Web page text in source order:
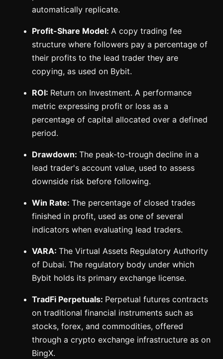
automatically replicate.
Profit-Share Model: A copy trading fee
structure where followers pay a percentage of
their profits to the lead trader they are
copying, as used on Bybit.
ROI: Return on Investment. A performance
metric expressing profit or loss as a
percentage of capital allocated over a defined
period.
Drawdown: The peak-to-trough decline in a
lead trader's account value, used to assess
downside risk before following.
Win Rate: The percentage of closed trades
finished in profit, used as one of several
indicators when evaluating lead traders.
VARA: The Virtual Assets Regulatory Authority
of Dubai. The regulatory body under which
Bybit holds its primary exchange license.
TradFi Perpetuals: Perpetual futures contracts
on traditional financial instruments such as
stocks, forex, and commodities, offered
through a crypto exchange infrastructure as on
BingX.